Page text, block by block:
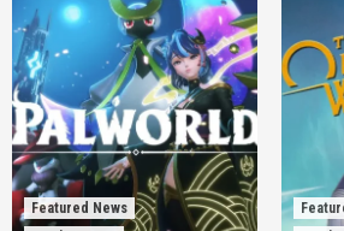
Featured News